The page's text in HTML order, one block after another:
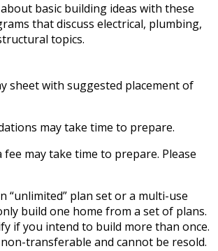
basic building ideas with these
that discuss electrical, plumbing,
topics.
sheet with suggested placement of
may take time to prepare.
may take time to prepare. Please
“unlimited” plan set or a multi-use
build one home from a set of plans.
if you intend to build more than once.
transferable and cannot be resold.